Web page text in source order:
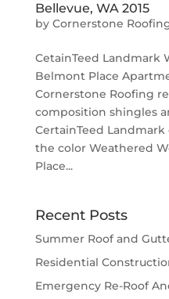
Bellevue, WA 2015
by Cornerstone
CetainTeed Landmark
Belmont Place
Cornerstone Roofing
composition shingles
CertainTeed
the color Weathered
Place...
Recent Posts
Summer Roof and
Residential
Emergency Re-Roof